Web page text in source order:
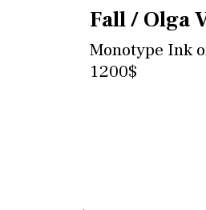
Fall / Olga
Monotype Ink
1200$